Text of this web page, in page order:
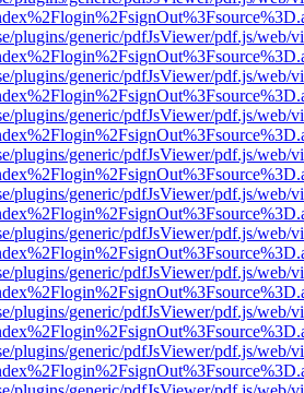
plugins/generic/pdfJsViewer/pdf.js/web/
plugins/generic/pdfJsViewer/pdf.js/web/
plugins/generic/pdfJsViewer/pdf.js/web/
plugins/generic/pdfJsViewer/pdf.js/web/
plugins/generic/pdfJsViewer/pdf.js/web/
plugins/generic/pdfJsViewer/pdf.js/web/
plugins/generic/pdfJsViewer/pdf.js/web/
plugins/generic/pdfJsViewer/pdf.js/web/
plugins/generic/pdfJsViewer/pdf.js/web/